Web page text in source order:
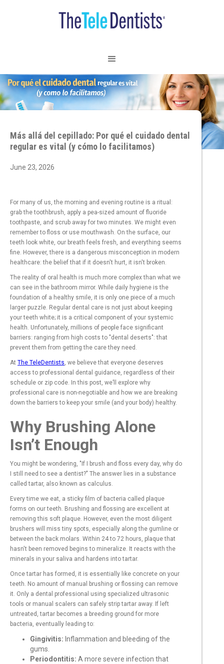
Más allá del cepillado: Por qué el cuidado dental
regular es vital (y cómo lo facilitamos)
June 23, 2026
For many of us, the morning and evening routine is a ritual:
grab the toothbrush, apply a pea-sized amount of fluoride
toothpaste, and scrub away for two minutes. We might even
remember to floss or use mouthwash. On the surface, our
teeth look white, our breath feels fresh, and everything seems
fine. However, there is a dangerous misconception in modern
healthcare: the belief that if it doesn't hurt, it isn't broken.
The reality of oral health is much more complex than what we
can see in the bathroom mirror. While daily hygiene is the
foundation of a healthy smile, it is only one piece of a much
larger puzzle. Regular dental care is not just about keeping
your teeth white; it is a critical component of your systemic
health. Unfortunately, millions of people face significant
barriers: ranging from high costs to "dental deserts": that
prevent them from getting the care they need.
At The TeleDentists, we believe that everyone deserves
access to professional dental guidance, regardless of their
schedule or zip code. In this post, we’ll explore why
professional care is non-negotiable and how we are breaking
down the barriers to keep your smile (and your body) healthy.
Why Brushing Alone
Isn’t Enough
You might be wondering, "If I brush and floss every day, why do
I still need to see a dentist?" The answer lies in a substance
called tartar, also known as calculus.
Every time we eat, a sticky film of bacteria called plaque
forms on our teeth. Brushing and flossing are excellent at
removing this soft plaque. However, even the most diligent
brushers will miss tiny spots, especially along the gumline or
between the back molars. Within 24 to 72 hours, plaque that
hasn't been removed begins to mineralize. It reacts with the
minerals in your saliva and hardens into tartar.
Once tartar has formed, it is essentially like concrete on your
teeth. No amount of manual brushing or flossing can remove
it. Only a dental professional using specialized ultrasonic
tools or manual scalers can safely strip tartar away. If left
untreated, tartar becomes a breeding ground for more
bacteria, eventually leading to:
Gingivitis: Inflammation and bleeding of the
gums.
Periodontitis: A more severe infection that